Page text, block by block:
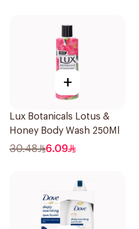
+
Lux Botanicals Lotus &
Honey Body Wash 250Ml
30.48 6.09